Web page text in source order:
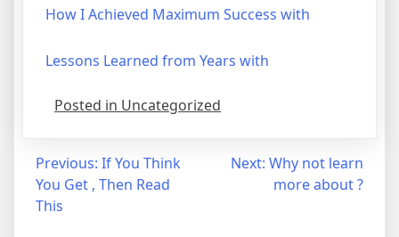
How I Achieved Maximum Success with
Lessons Learned from Years with
Posted in Uncategorized
Post
navigation
Previous: If You Think
You Get , Then Read
This
Next: Why not learn
more about ?